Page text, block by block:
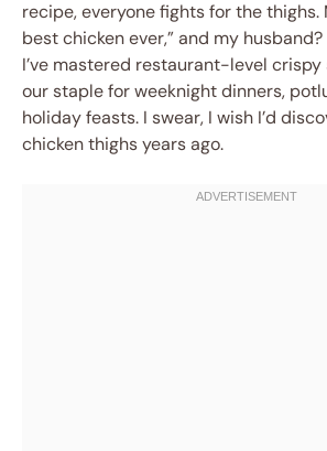
recipe, everyone fights for the thighs.
best chicken ever,” and my husband?
I’ve mastered restaurant-level crispy
our staple for weeknight dinners,
holiday feasts. I swear, I wish I’d
chicken thighs years ago.